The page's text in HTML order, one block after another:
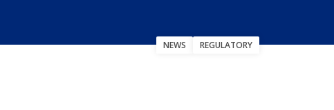
NEWS REGULATORY